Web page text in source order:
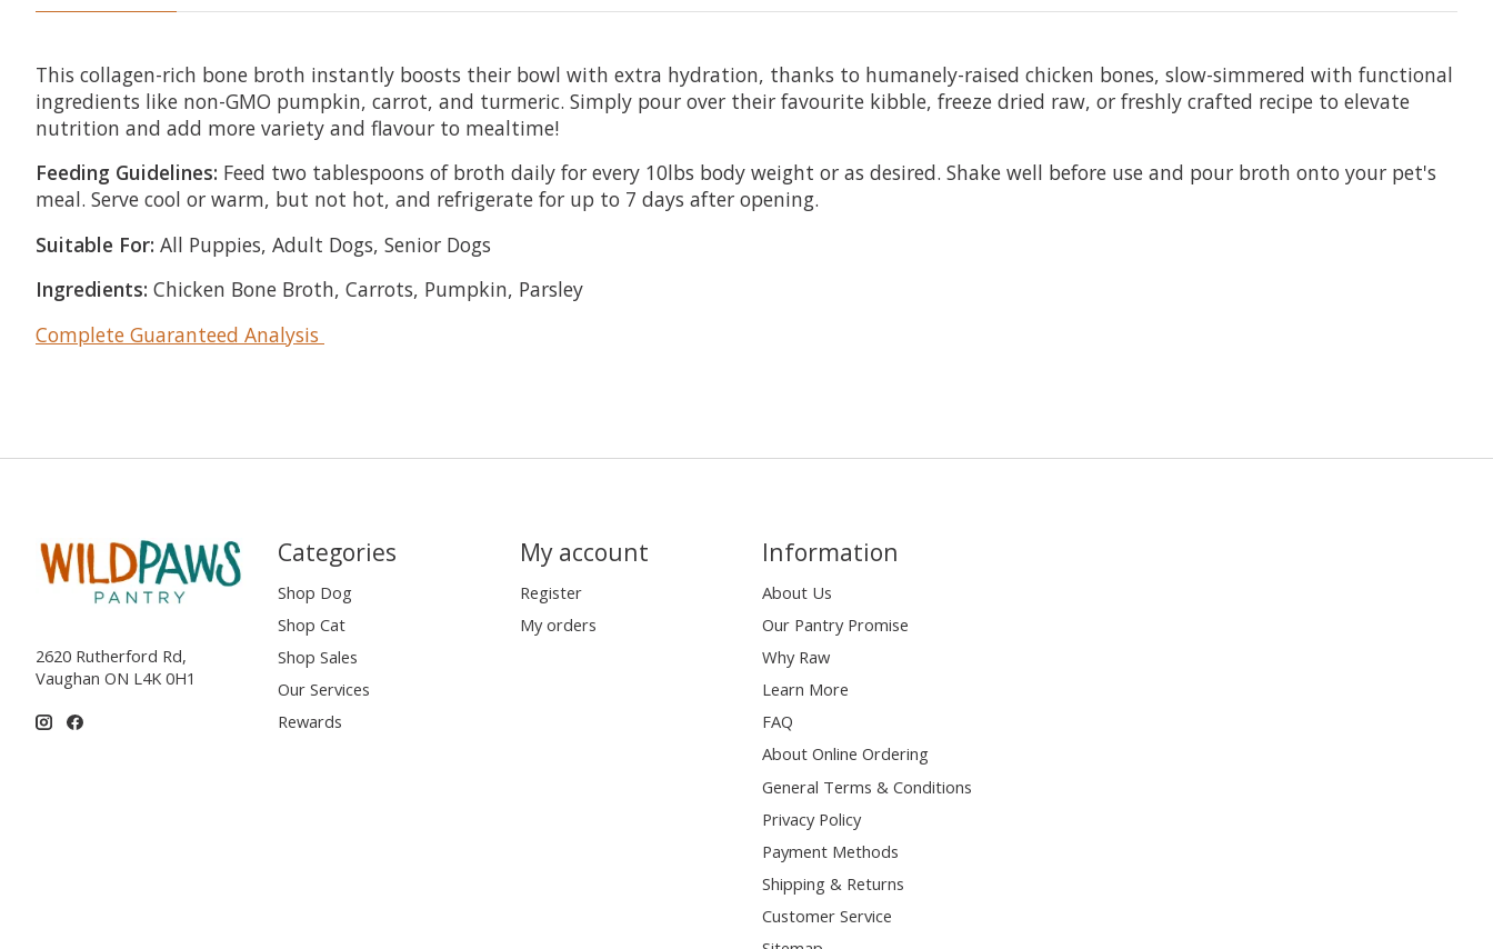
This collagen-rich bone broth instantly boosts their bowl with extra hydration, thanks to humanely-raised chicken bones, slow-simmered with functional
ingredients like non-GMO pumpkin, carrot, and turmeric. Simply pour over their favourite kibble, freeze dried raw, or freshly crafted recipe to elevate
nutrition and add more variety and flavour to mealtime!
Feeding Guidelines: Feed two tablespoons of broth daily for every 10lbs body weight or as desired. Shake well before use and pour broth onto your pet's
meal. Serve cool or warm, but not hot, and refrigerate for up to 7 days after opening.
Suitable For: All Puppies, Adult Dogs, Senior Dogs
Ingredients: Chicken Bone Broth, Carrots, Pumpkin, Parsley
Complete Guaranteed Analysis
2620 Rutherford Rd,
Vaughan ON L4K 0H1
Categories
Shop Dog
Shop Cat
Shop Sales
Our Services
Rewards
My account
Register
My orders
Information
About Us
Our Pantry Promise
Why Raw
Learn More
FAQ
About Online Ordering
General Terms & Conditions
Privacy Policy
Payment Methods
Shipping & Returns
Customer Service